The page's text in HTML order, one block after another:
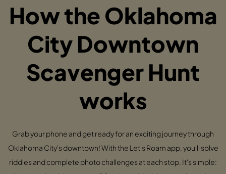
How the Oklahoma
City Downtown
Scavenger Hunt
works
Grab your phone and get ready for an exciting journey through
Oklahoma City's downtown! With the Let's Roam app, you'll solve
riddles and complete photo challenges at each stop. It's simple: